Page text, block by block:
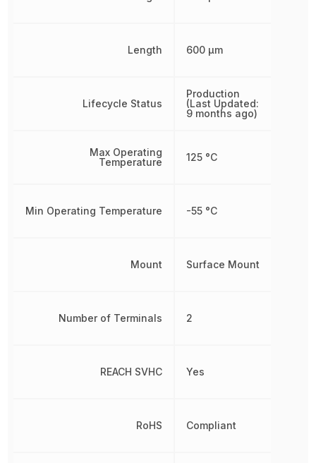
Length
Lifecycle Status
Max Operating
Temperature
Min Operating Temperature
Mount
Number of Terminals
REACH SVHC
RoHS
600 µm
Production
(Last Updated:
9 months ago)
125 °C
-55 °C
Surface Mount
2
Yes
Compliant